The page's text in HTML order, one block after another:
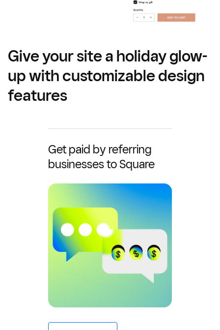
Give your site a holiday glow-
up with customizable design
features
Get paid by referring
businesses to Square